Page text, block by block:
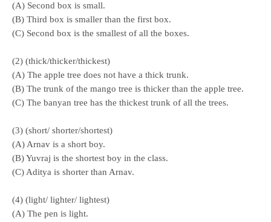
(A) Second box is small.
(B) Third box is smaller than the first box.
(C) Second box is the smallest of all the boxes.
(2) (thick/thicker/thickest)
(A) The apple tree does not have a thick trunk.
(B) The trunk of the mango tree is thicker than the apple tree.
(C) The banyan tree has the thickest trunk of all the trees.
(3) (short/ shorter/shortest)
(A) Arnav is a short boy.
(B) Yuvraj is the shortest boy in the class.
(C) Aditya is shorter than Arnav.
(4) (light/ lighter/ lightest)
(A) The pen is light.